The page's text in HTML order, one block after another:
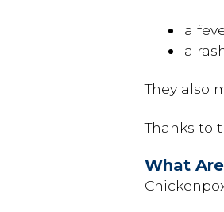
a
a
They also
Thanks to
What